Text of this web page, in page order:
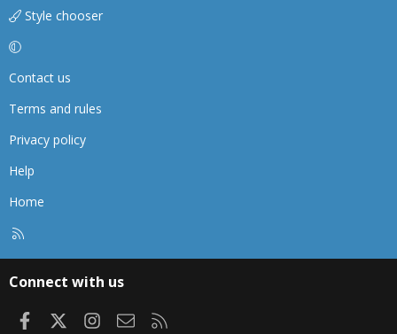
Style chooser
Contact us
Terms and rules
Privacy policy
Help
Home
Connect with us
FacebookInstagram
Contact us